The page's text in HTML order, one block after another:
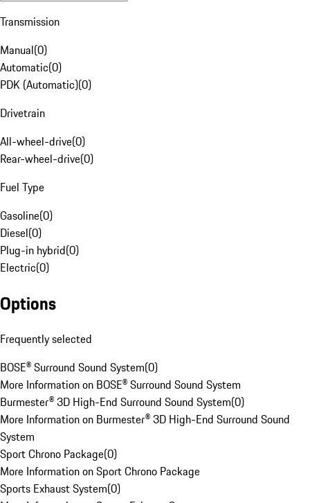
Transmission
Manual(0)
Automatic(0)
PDK (Automatic)(0)
Drivetrain
All-wheel-drive(0)
Rear-wheel-drive(0)
Fuel Type
Gasoline(0)
Diesel(0)
Plug-in hybrid(0)
Electric(0)
Options
Frequently selected
BOSE® Surround Sound System(0)
More Information on BOSE® Surround Sound System
Burmester® 3D High-End Surround Sound System(0)
More Information on Burmester® 3D High-End Surround Sound
System
Sport Chrono Package(0)
More Information on Sport Chrono Package
Sports Exhaust System(0)